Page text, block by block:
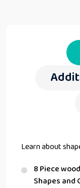
Learn about
8 Piece
Shapes and